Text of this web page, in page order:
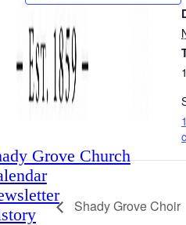
Grove Church
Shady Grove Choir